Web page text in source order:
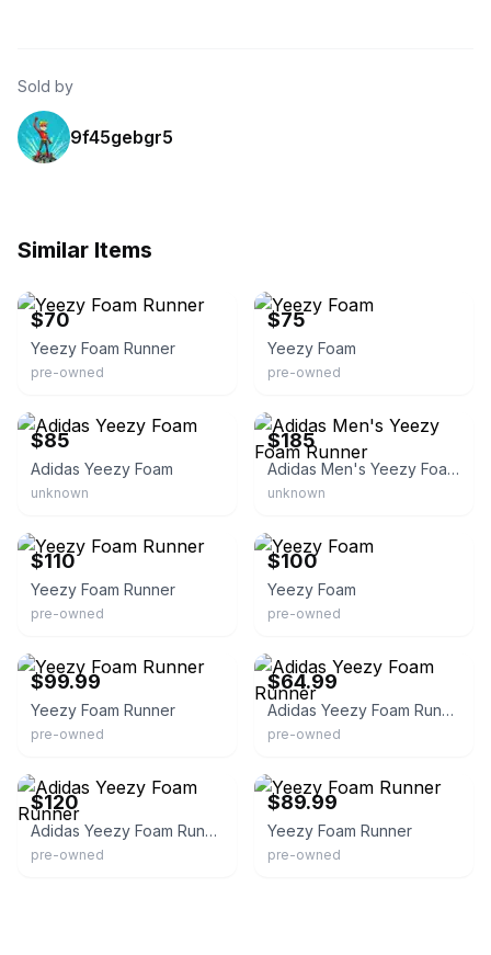
Sold by
9f45gebgr5
Similar Items
$70
Yeezy Foam Runner
pre-owned
$75
Yeezy Foam
pre-owned
$85
Adidas Yeezy Foam
unknown
$185
Adidas Men's Yeezy Foam Runner
unknown
$110
Yeezy Foam Runner
pre-owned
$100
Yeezy Foam
pre-owned
$99.99
Yeezy Foam Runner
pre-owned
$64.99
Adidas Yeezy Foam Runner
pre-owned
$120
Adidas Yeezy Foam Runner
pre-owned
$89.99
Yeezy Foam Runner
pre-owned